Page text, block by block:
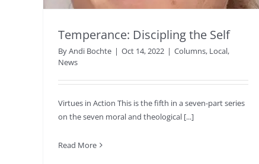
Temperance: Discipling the Self
ByAndi Bochte | Oct 14, 2022 | Columns, Local,
News
Virtues in Action This is the fifth in a seven-part series
on the seven moral and theological [...]
Read More